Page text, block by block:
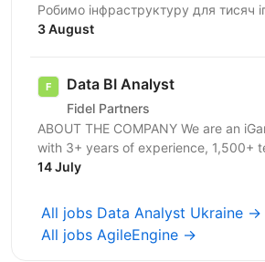
Робимо інфраструктуру для тисяч
по всьому світу: стабільність,
3 August
Data BI Analyst
Fidel Partners
ABOUT THE COMPANY We are an
with 3+ years of experience, 1,500+
and a portfolio of 11+ successful
14 July
All jobs Data Analyst Ukraine →
All jobs AgileEngine →